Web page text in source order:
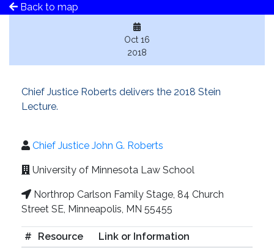
Back to map
Oct 16
2018
Chief Justice Roberts delivers the 2018 Stein
Lecture.
Chief Justice John G. Roberts
University of Minnesota Law School
Northrop Carlson Family Stage, 84 Church
Street SE, Minneapolis, MN 55455
# Resource
Link or Information